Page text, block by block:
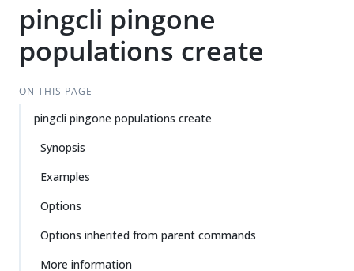
pingcli pingone
populations create
ON THIS PAGE
pingcli pingone populations create
Synopsis
Examples
Options
Options inherited from parent commands
More information